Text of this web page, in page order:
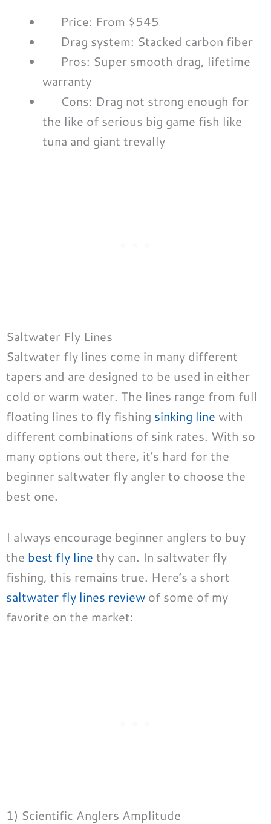
Price: From $545
Drag system: Stacked carbon fiber
Pros: Super smooth drag, lifetime
warranty
Cons: Drag not strong enough for
the like of serious big game fish like
tuna and giant trevally
Saltwater Fly Lines
Saltwater fly lines come in many different
tapers and are designed to be used in either
cold or warm water. The lines range from full
floating lines to fly fishing sinking line with
different combinations of sink rates. With so
many options out there, it’s hard for the
beginner saltwater fly angler to choose the
best one.
I always encourage beginner anglers to buy
the best fly line thy can. In saltwater fly
fishing, this remains true. Here’s a short
saltwater fly lines review of some of my
favorite on the market:
1) Scientific Anglers Amplitude